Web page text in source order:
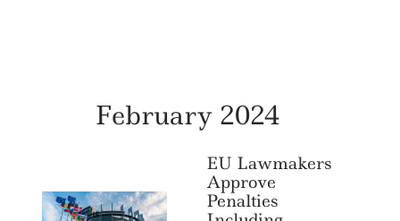
February 2024
EU Lawmakers
Approve
Penalties